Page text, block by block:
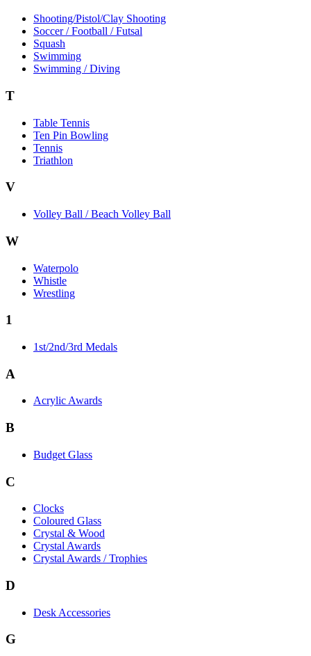
Shooting/Pistol/Clay Shooting
Soccer / Football / Futsal
Squash
Swimming
Swimming / Diving
T
Table Tennis
Ten Pin Bowling
Tennis
Triathlon
V
Volley Ball / Beach Volley Ball
W
Waterpolo
Whistle
Wrestling
1
1st/2nd/3rd Medals
A
Acrylic Awards
B
Budget Glass
C
Clocks
Coloured Glass
Crystal & Wood
Crystal Awards
Crystal Awards / Trophies
D
Desk Accessories
G